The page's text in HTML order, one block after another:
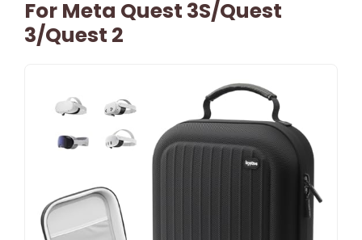
For Meta Quest 3S/Quest
3/Quest 2